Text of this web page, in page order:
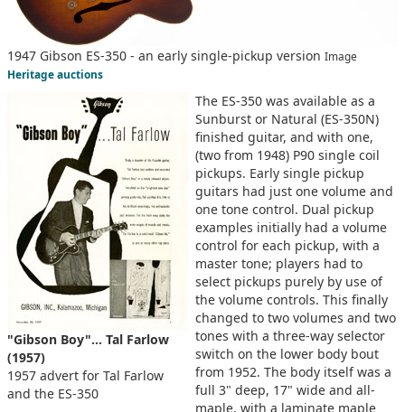
1947 Gibson ES-350 - an early single-pickup version Image
Heritage auctions
"Gibson Boy"... Tal Farlow
(1957)
1957 advert for Tal Farlow
and the ES-350
The ES-350 was available as a
Sunburst or Natural (ES-350N)
finished guitar, and with one,
(two from 1948) P90 single coil
pickups. Early single pickup
guitars had just one volume and
one tone control. Dual pickup
examples initially had a volume
control for each pickup, with a
master tone; players had to
select pickups purely by use of
the volume controls. This finally
changed to two volumes and two
tones with a three-way selector
switch on the lower body bout
from 1952. The body itself was a
full 3" deep, 17" wide and all-
maple, with a laminate maple